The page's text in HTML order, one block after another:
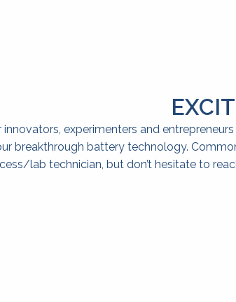
innovators, experimenters and
breakthrough battery technology.
lab technician, but don’t hesitate to